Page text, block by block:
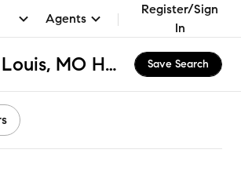
Agents
Register/Sign
In
Carr Lane VPA Middle School, St. Louis, MO Homes for Sale & Real Estate Save Search